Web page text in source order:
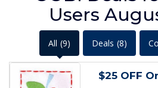
Users
All (9) Deals (8)
$25 OFF